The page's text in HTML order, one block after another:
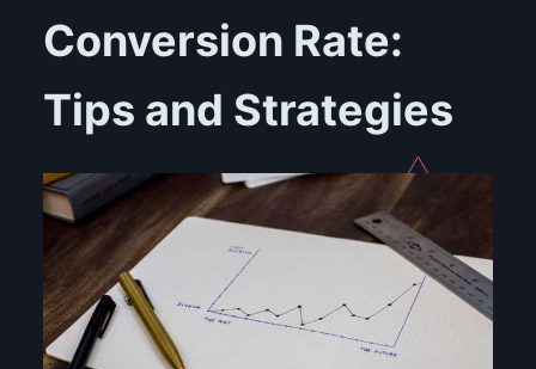
Conversion Rate:
Tips and Strategies